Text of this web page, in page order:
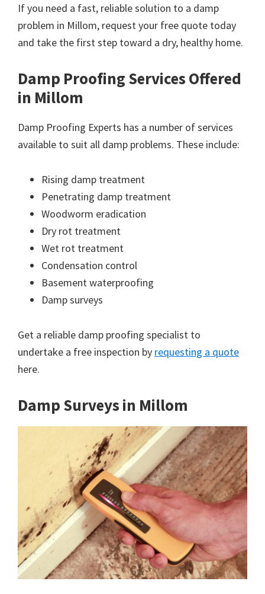
If you need a fast, reliable solution to a damp
problem in Millom, request your free quote today
and take the first step toward a dry, healthy home.
Damp Proofing Services Offered
in Millom
Damp Proofing Experts has a number of services
available to suit all damp problems. These include:
Rising damp treatment
Penetrating damp treatment
Woodworm eradication
Dry rot treatment
Wet rot treatment
Condensation control
Basement waterproofing
Damp surveys
Get a reliable damp proofing specialist to
undertake a free inspection by requesting a quote
here.
Damp Surveys in Millom